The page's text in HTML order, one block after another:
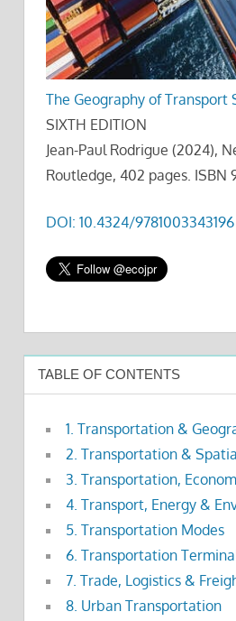
The Geography of Transport
SIXTH EDITION
Jean-Paul Rodrigue (2024),
Routledge, 402 pages. ISBN
DOI: 10.4324/9781003343196
TABLE OF CONTENTS
1. Transportation &
2. Transportation &
3. Transportation,
4. Transport, Energy &
5. Transportation Modes
6. Transportation
7. Trade, Logistics &
8. Urban Transportation